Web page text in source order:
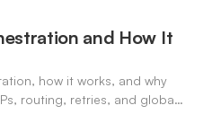
and How It
how it works, and why
routing, retries, and global